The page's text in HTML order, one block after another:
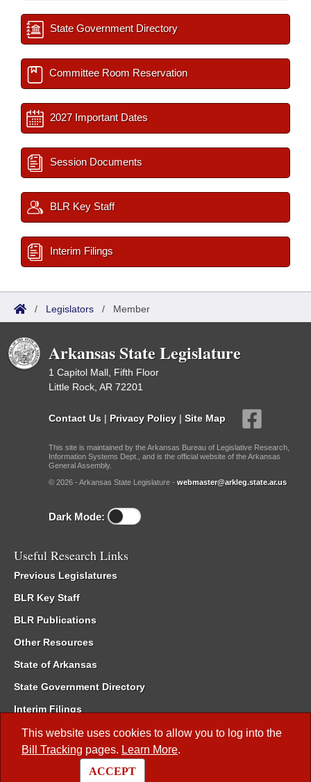
This website uses cookies to allow you to log into the
Bill Tracking pages. Learn More.
ACCEPT
State Government Directory
Committee Room Reservation
2027 Important Dates
Session Documents
BLR Key Staff
Interim Filings
/ Legislators / Member
Arkansas State Legislature
1 Capitol Mall, Fifth Floor
Little Rock, AR 72201
Contact Us | Privacy Policy | Site Map
This site is maintained by the Arkansas Bureau of Legislative Research,
Information Systems Dept., and is the official website of the Arkansas
General Assembly.
© 2026 - Arkansas State Legislature - webmaster@arkleg.state.ar.us
Dark Mode:
Useful Research Links
Previous Legislatures
BLR Key Staff
BLR Publications
Other Resources
State of Arkansas
State Government Directory
Interim Filings
Committee Room Reservation
Meetings of the Whole/Business Meetings
Code of Arkansas Rules